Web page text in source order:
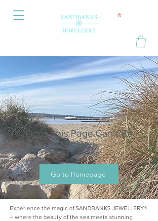
Oops, this Page Can’t Be
Located.
Go to Homepage
Experience the magic of SANDBANKS JEWELLERY®
– where the beauty of the sea meets stunning